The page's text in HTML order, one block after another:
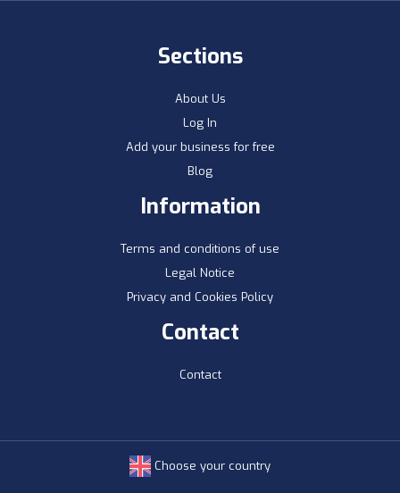
Sections
About Us
Log In
Add your business for free
Blog
Information
Terms and conditions of use
Legal Notice
Privacy and Cookies Policy
Contact
Contact
Choose your country